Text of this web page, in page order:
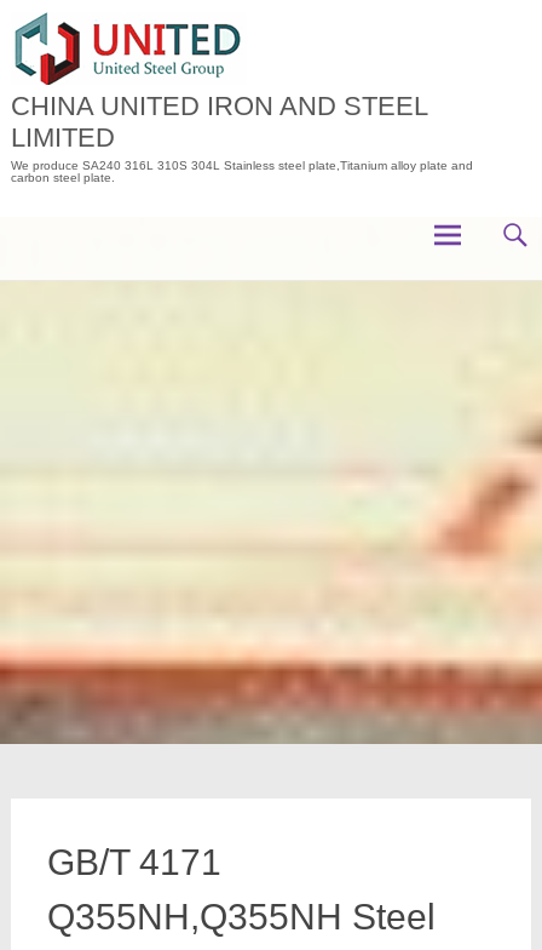
content
CHINA UNITED IRON AND STEEL
LIMITED
We produce SA240 316L 310S 304L Stainless steel plate,Titanium alloy plate and
carbon steel plate.
GB/T 4171
Q355NH,Q355NH Steel